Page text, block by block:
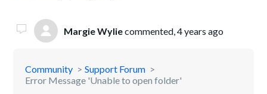
Margie Wyliecommented,4 years ago
Community
Support Forum
Error Message 'Unable to open folder'